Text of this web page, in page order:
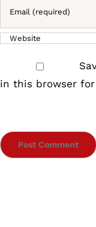
in this browser